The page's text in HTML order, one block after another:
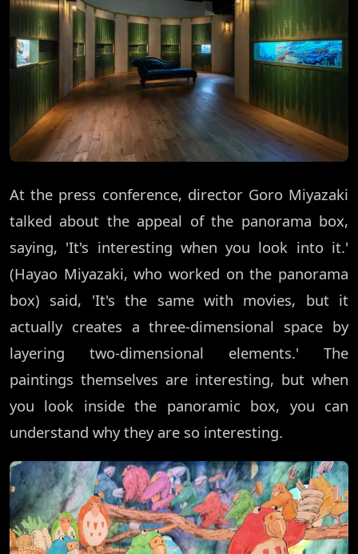
At the press conference, director Goro Miyazaki
talked about the appeal of the panorama box,
saying, 'It's interesting when you look into it.'
(Hayao Miyazaki, who worked on the panorama
box) said, 'It's the same with movies, but it
actually creates a three-dimensional space by
layering two-dimensional elements.' The
paintings themselves are interesting, but when
you look inside the panoramic box, you can
understand why they are so interesting.